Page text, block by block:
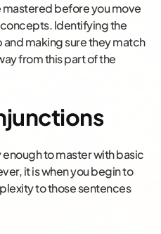
before you move
Identifying the
making sure they match
from this part of the
to master with basic
it is when you begin to
to those sentences